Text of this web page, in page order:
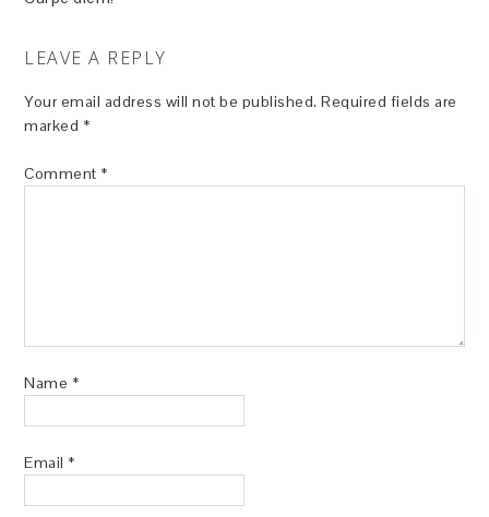
LEAVE A REPLY
Your email address will not be published. Required fields are
marked *
Comment *
Name *
Email *